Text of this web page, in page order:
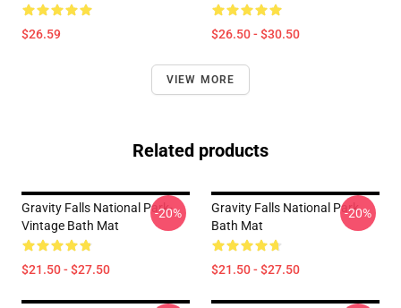
$26.59 $26.50 - $30.50
VIEW MORE
Related products
Gravity Falls National Park-
Vintage Bath Mat
$21.50 - $27.50
-20%
Gravity Falls National Park
Bath Mat
$21.50 - $27.50
-20%